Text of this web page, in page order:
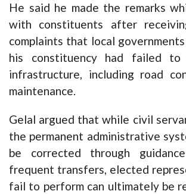
He said he made the remarks
with constituents after
complaints that local
his constituency had failed to
infrastructure, including road
maintenance.
Gelal argued that while civil
the permanent administrative
be corrected through
frequent transfers, elected
fail to perform can ultimately be